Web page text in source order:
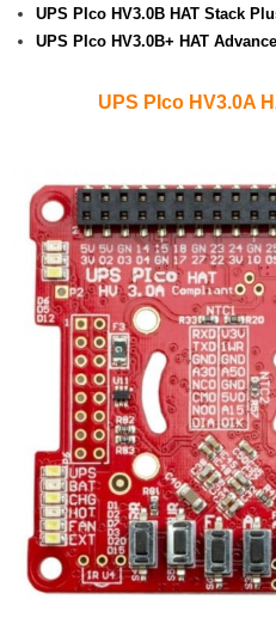
- - Advanced / Passive PoE
- UPS PIco HV4.0B/C
- - Advanced
- - PPoE
- UPS PIco HV3.0A/B/B+
- - Plus / Advanced
- - Stack
- - Top-End
- - Common Updates
- DiP-Pi
- - DiP-Pi PICO
UPS PIco HV3.0B HAT Stack
UPS PIco HV3.0B+ HAT
UPS PIco HV3.0A